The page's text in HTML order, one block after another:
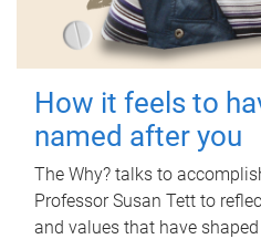
How it feels to
named after you
The Why? talks to
Professor Susan Tett to
and values that have